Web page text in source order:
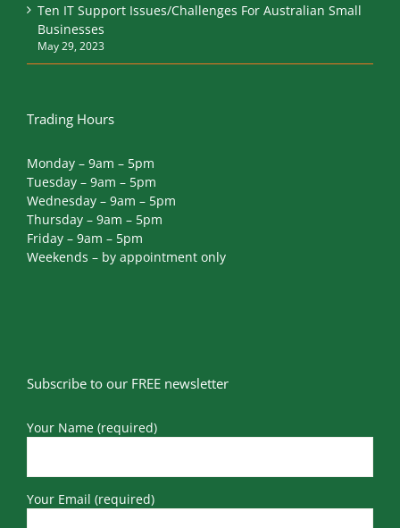
Ten IT Support Issues/Challenges For Australian Small
Businesses
May 29, 2023
Trading Hours
Monday – 9am – 5pm
Tuesday – 9am – 5pm
Wednesday – 9am – 5pm
Thursday – 9am – 5pm
Friday – 9am – 5pm
Weekends – by appointment only
Subscribe to our FREE newsletter
Your Name (required)
Your Email (required)